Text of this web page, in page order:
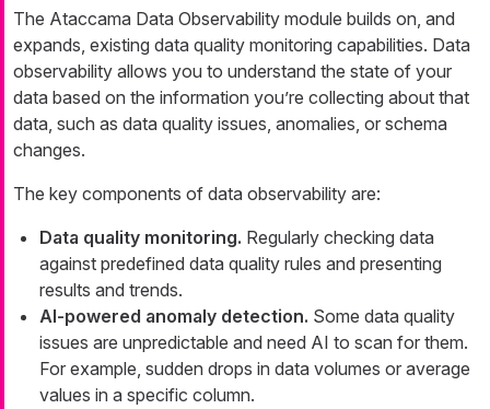
The Ataccama Data Observability module builds on, and
expands, existing data quality monitoring capabilities. Data
observability allows you to understand the state of your
data based on the information you’re collecting about that
data, such as data quality issues, anomalies, or schema
changes.
The key components of data observability are:
Data quality monitoring. Regularly checking data
against predefined data quality rules and presenting
results and trends.
AI-powered anomaly detection. Some data quality
issues are unpredictable and need AI to scan for them.
For example, sudden drops in data volumes or average
values in a specific column.